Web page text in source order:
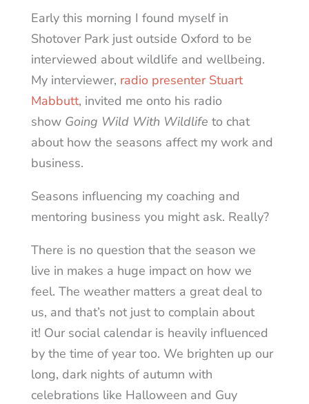
Early this morning I found myself in
Shotover Park just outside Oxford to be
interviewed about wildlife and wellbeing.
My interviewer, radio presenter Stuart
Mabbutt, invited me onto his radio
show Going Wild With Wildlife to chat
about how the seasons affect my work and
business.
Seasons influencing my coaching and
mentoring business you might ask. Really?
There is no question that the season we
live in makes a huge impact on how we
feel. The weather matters a great deal to
us, and that’s not just to complain about
it! Our social calendar is heavily influenced
by the time of year too. We brighten up our
long, dark nights of autumn with
celebrations like Halloween and Guy